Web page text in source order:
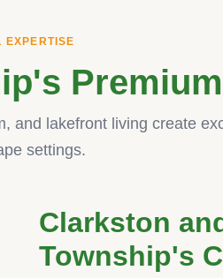
EXPERTISE
and lakefront living create
settings.
Clarkston
Township's